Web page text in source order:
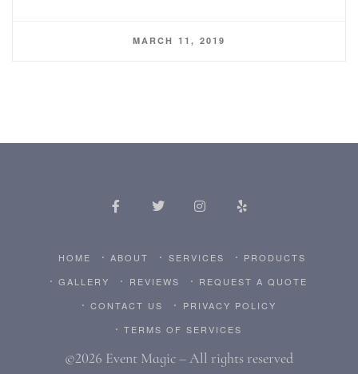
MARCH 11, 2019
HOME ABOUT SERVICES
PRODUCTS
GALLERY
REVIEWS
REQUEST A QUOTE
CONTACT US
PRIVACY POLICY
TERMS OF SERVICES
©2026 Event Magic – All rights reserved